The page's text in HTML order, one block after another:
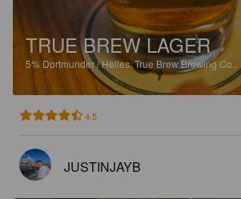
TRUE BREW LAGER
5% Dortmunder / Helles.True Brew Brewing Co..
4.5
JUSTINJAYB